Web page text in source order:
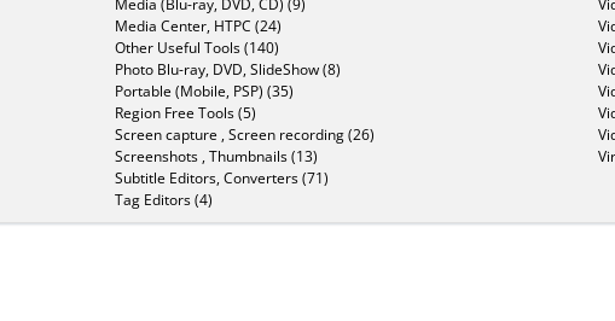
Media (Blu-ray, DVD, CD) (9)
Media Center, HTPC (24)
Other Useful Tools (140)
Photo Blu-ray, DVD, SlideShow (8)
Portable (Mobile, PSP) (35)
Region Free Tools (5)
Screen capture , Screen recording (26)
Screenshots , Thumbnails (13)
Subtitle Editors, Converters (71)
Tag Editors (4)